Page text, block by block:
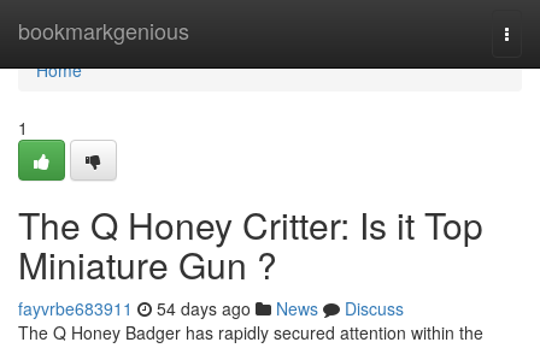
bookmarkgenious
Home
Home
1
The Q Honey Critter: Is it Top
Miniature Gun ?
fayvrbe683911 54 days ago News
Discuss
The Q Honey Badger has rapidly secured attention within the